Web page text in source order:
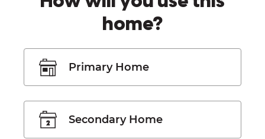
home?
Primary Home
Secondary Home